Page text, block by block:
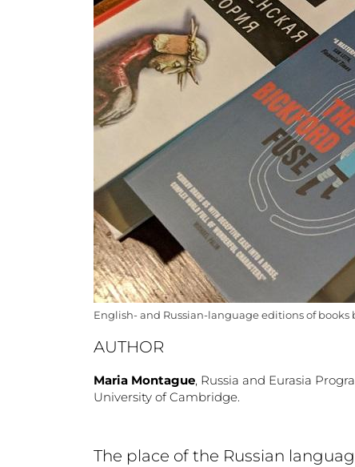
English- and Russian-language editions of books
AUTHOR
Maria Montague, Russia and Eurasia
University of Cambridge.
The place of the Russian